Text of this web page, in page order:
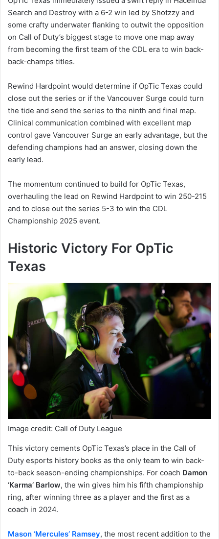
Search and Destroy with a 6-2 win led by Shotzzy and
some crafty underwater flanking to outwit the opposition
on Call of Duty’s biggest stage to move one map away
from becoming the first team of the CDL era to win back-
back-champs titles.
Rewind Hardpoint would determine if OpTic Texas could
close out the series or if the Vancouver Surge could turn
the tide and send the series to the ninth and final map.
Clinical communication combined with excellent map
control gave Vancouver Surge an early advantage, but the
defending champions had an answer, closing down the
early lead.
The momentum continued to build for OpTic Texas,
overhauling the lead on Rewind Hardpoint to win 250-215
and to close out the series 5-3 to win the CDL
Championship 2025 event.
Historic Victory For OpTic
Texas
Image credit: Call of Duty League
This victory cements OpTic Texas’s place in the Call of
Duty esports history books as the only team to win back-
to-back season-ending championships. For coach Damon
‘Karma’ Barlow, the win gives him his fifth championship
ring, after winning three as a player and the first as a
coach in 2024.
Mason ‘Mercules’ Ramsey, the most recent addition to the